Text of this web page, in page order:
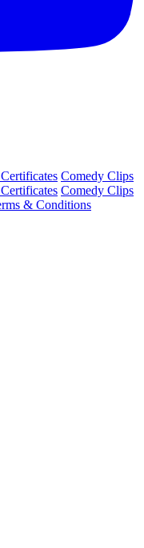
Comedy Clips
Comedy Clips
& Conditions